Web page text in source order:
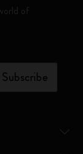
of
Subscribe